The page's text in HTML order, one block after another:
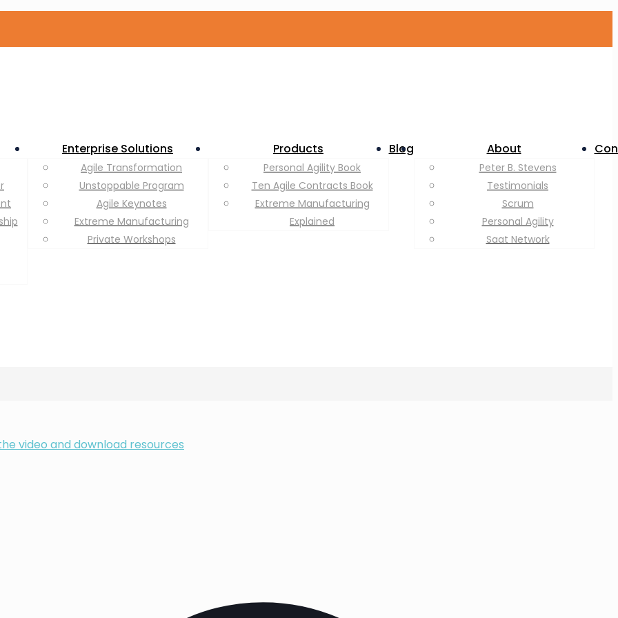
Enterprise Solutions
Agile Transformation
Unstoppable Program
Agile Keynotes
Extreme Manufacturing
Private Workshops
Products
Personal Agility Book
Ten Agile Contracts Book
Extreme Manufacturing
Explained
Blog About
Peter B. Stevens
Testimonials
Scrum
Personal Agility
Saat Network